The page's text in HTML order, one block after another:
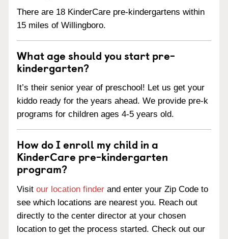
There are 18 KinderCare pre-kindergartens within
15 miles of Willingboro.
What age should you start pre-
kindergarten?
It’s their senior year of preschool! Let us get your
kiddo ready for the years ahead. We provide pre-k
programs for children ages 4-5 years old.
How do I enroll my child in a
KinderCare pre-kindergarten
program?
Visit our location finder and enter your Zip Code to
see which locations are nearest you. Reach out
directly to the center director at your chosen
location to get the process started. Check out our